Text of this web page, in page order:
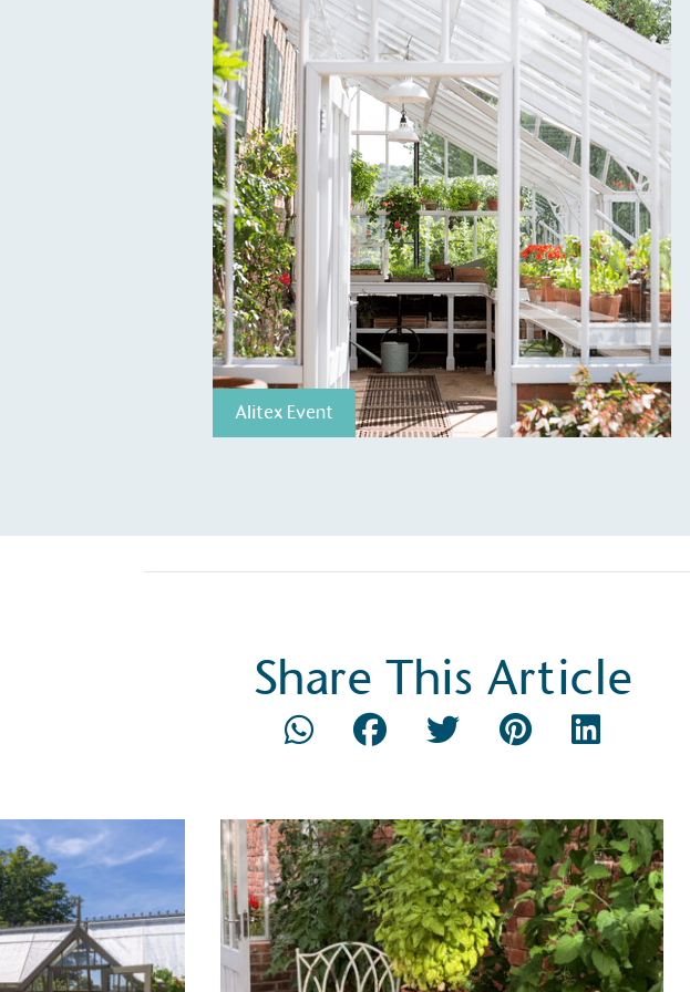
Alitex Event
Share This Article
EV Charge Points
The brand provides electric vehicle charging points to
its customers and/or employees to help encourage
the use of electric vehicles and ensure accessibility
for electric car users within our communities.
The brand
Kingdom.
Gives to Charity
The brand provides either a monetary donation or
The brand
and used locally, creating a circular on-site system.
commercial
employed staff, ensuring a decent standard of living
in the UK and in London. Real Living Wage is
independently-calculated annually by the Resolution
Foundation and overseen by the Living Wage
Commission.
The brand
footprint
total
scope 1,
(operational